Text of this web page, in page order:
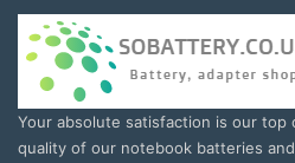
Your absolute satisfaction is our top
quality of our notebook batteries